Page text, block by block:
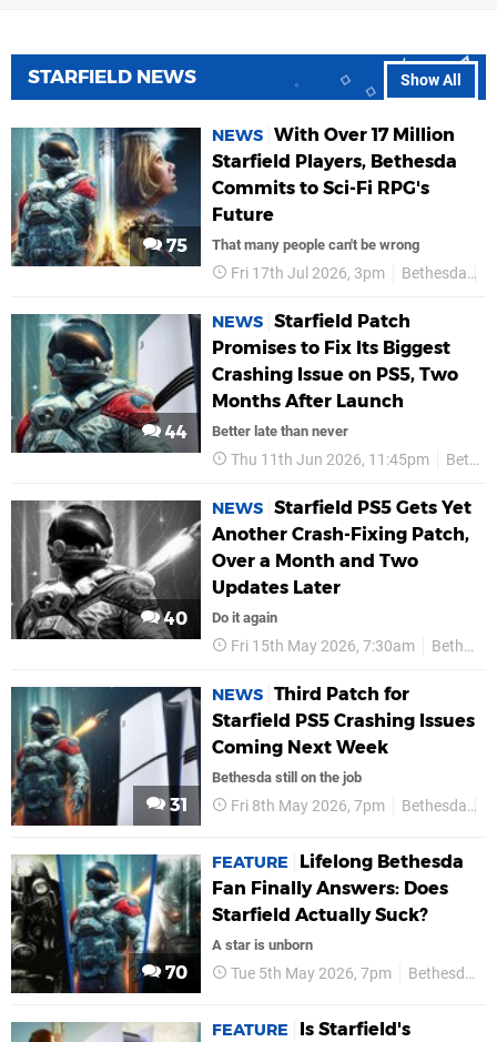
Show All
STARFIELD NEWS
75
NEWS With Over 17 Million
Starfield Players, Bethesda
Commits to Sci-Fi RPG's
Future
That many people can't be wrong
Fri 17th Jul 2026, 3pm Bethesda
44
NEWS Starfield Patch
Promises to Fix Its Biggest
Crashing Issue on PS5, Two
Months After Launch
Better late than never
Thu 11th Jun 2026, 11:45pm Bethesda
40
NEWS Starfield PS5 Gets Yet
Another Crash-Fixing Patch,
Over a Month and Two
Updates Later
Do it again
Fri 15th May 2026, 7:30am Bethesda
31
NEWS Third Patch for
Starfield PS5 Crashing Issues
Coming Next Week
Bethesda still on the job
Fri 8th May 2026, 7pm Bethesda
70
FEATURE
Lifelong Bethesda
Fan Finally Answers: Does
Starfield Actually Suck?
A star is unborn
Tue 5th May 2026, 7pm Bethesda
FEATURE
Is Starfield's